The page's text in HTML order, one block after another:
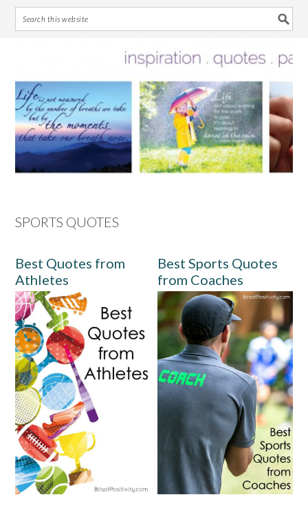
primary
navigation
main
content
primary
sidebar
footer
SPORTS QUOTES
Best Quotes from
Athletes
Best Sports Quotes
from Coaches